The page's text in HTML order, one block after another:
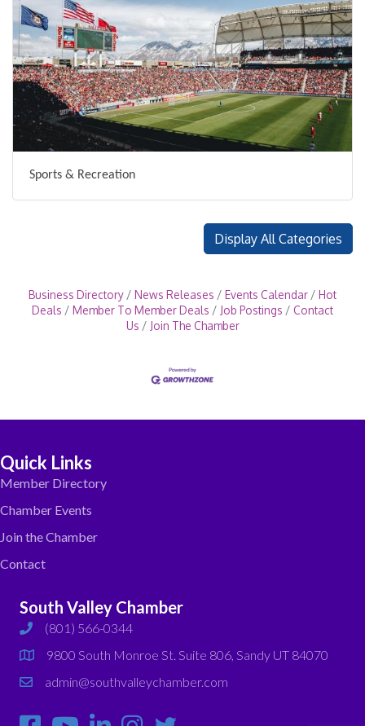
Sports & Recreation
Display All Categories
Business Directory News Releases Events Calendar
Hot
Deals
Member To Member Deals Job Postings
Contact
Us
Join The Chamber
Quick Links
Member Directory
Chamber Events
Join the Chamber
Contact
South Valley Chamber
phone(801) 566-0344
map
9800 South Monroe St. Suite 806, Sandy UT 84070
emailadmin@southvalleychamber.com